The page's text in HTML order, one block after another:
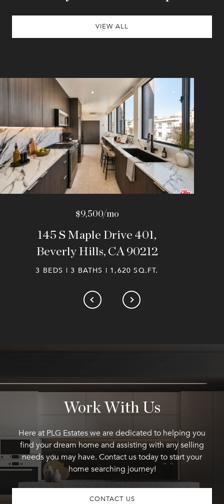
VIEW ALL
$9,500/mo
145 S Maple Drive 401,
Beverly Hills, CA 90212
3 BEDS | 3 BATHS | 1,620 SQ.FT.
Work With Us
Here at PLG Estates we are dedicated to helping you
find your dream home and assisting with any selling
needs you may have. Contact us today to start your
home searching journey!
CONTACT US